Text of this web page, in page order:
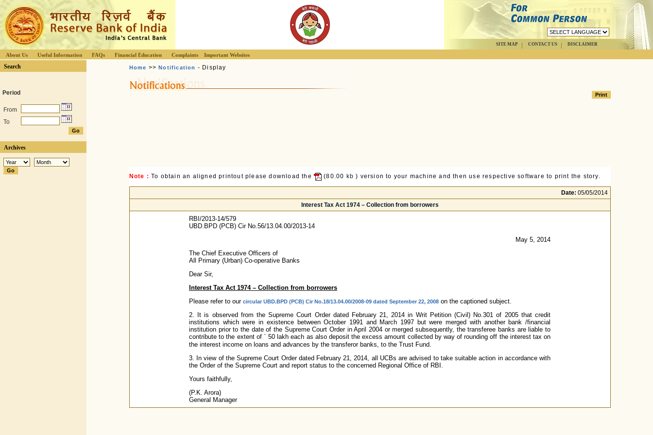
SITE MAP CONTACT US DISCLAIMER
About Us Useful Information FAQs Financial Education Complaints Important Websites
Search
Period
From
To
Archives
Home >>Notification - Display
Note : To obtain an aligned printout please download the (80.00 kb ) version to your machine and then use respective software to print the story.
Date: 05/05/2014
Interest Tax Act 1974 – Collection from borrowers
RBI/2013-14/579
UBD.BPD (PCB) Cir No.56/13.04.00/2013-14
May 5, 2014
The Chief Executive Officers of
All Primary (Urban) Co-operative Banks
Dear Sir,
Interest Tax Act 1974 – Collection from borrowers
Please refer to our circular UBD.BPD (PCB) Cir No.18/13.04.00/2008-09 dated September 22, 2008 on the captioned subject.
2. It is observed from the Supreme Court Order dated February 21, 2014 in Writ Petition (Civil) No.301 of 2005 that credit
institutions which were in existence between October 1991 and March 1997 but were merged with another bank /financial
institution prior to the date of the Supreme Court Order in April 2004 or merged subsequently, the transferee banks are liable to
contribute to the extent of ` 50 lakh each as also deposit the excess amount collected by way of rounding off the interest tax on
the interest income on loans and advances by the transferor banks, to the Trust Fund.
3. In view of the Supreme Court Order dated February 21, 2014, all UCBs are advised to take suitable action in accordance with
the Order of the Supreme Court and report status to the concerned Regional Office of RBI.
Yours faithfully,
(P.K. Arora)
General Manager